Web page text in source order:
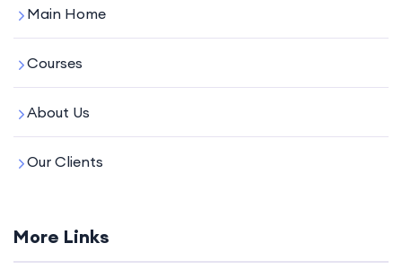
Main Home
Courses
About Us
Our Clients
More Links